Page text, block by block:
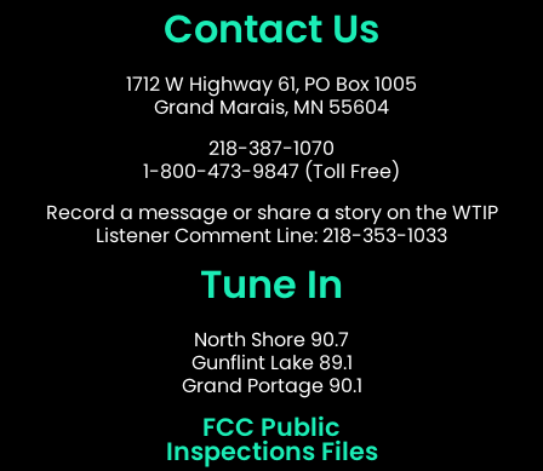
Contact Us
1712 W Highway 61, PO Box 1005
Grand Marais, MN 55604
218-387-1070
1-800-473-9847 (Toll Free)
Record a message or share a story on the WTIP
Listener Comment Line: 218-353-1033
Tune In
North Shore 90.7
Gunflint Lake 89.1
Grand Portage 90.1
FCC Public
Inspections Files